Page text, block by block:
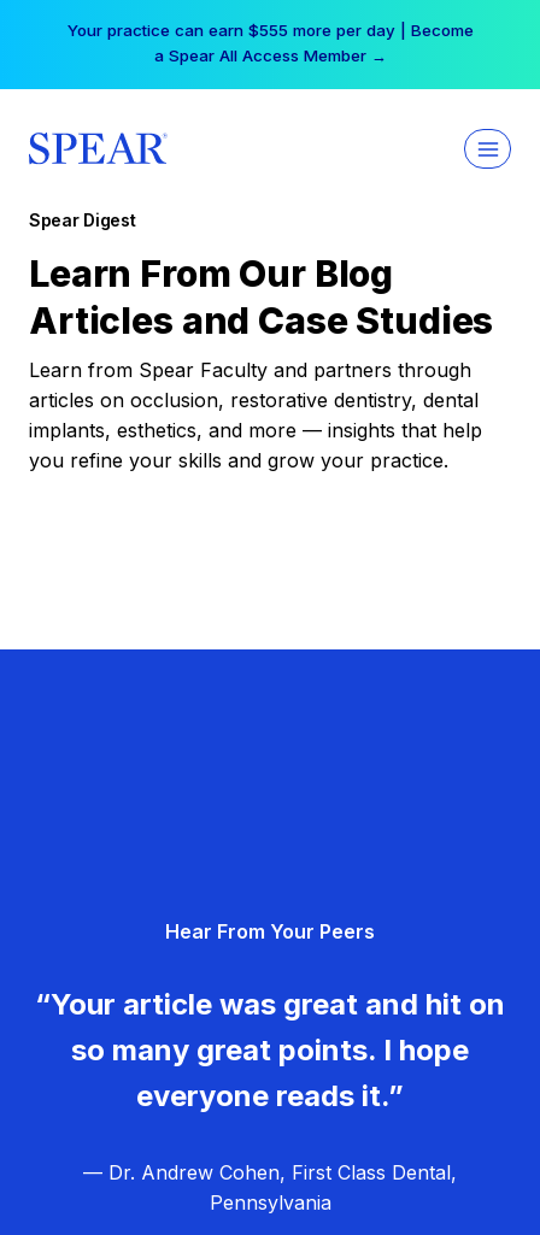
Your practice can earn $555 more per day | Become
a Spear All Access Member →
Spear Digest
Learn From Our Blog
Articles and Case Studies
Learn from Spear Faculty and partners through
articles on occlusion, restorative dentistry, dental
implants, esthetics, and more — insights that help
you refine your skills and grow your practice.
Hear From Your Peers
“Your article was great and hit on
so many great points. I hope
everyone reads it.”
— Dr. Andrew Cohen, First Class Dental,
Pennsylvania